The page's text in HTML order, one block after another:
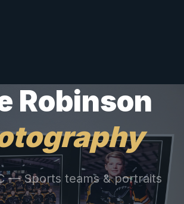
Robinson
— Sports teams & portraits